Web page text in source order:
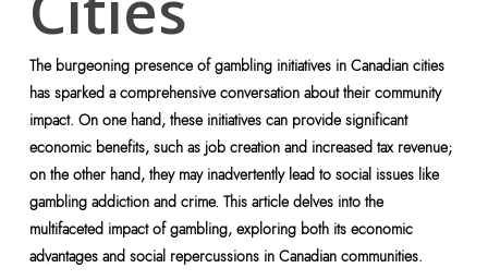
The burgeoning presence of gambling initiatives in Canadian cities
has sparked a comprehensive conversation about their community
impact. On one hand, these initiatives can provide significant
economic benefits, such as job creation and increased tax revenue;
on the other hand, they may inadvertently lead to social issues like
gambling addiction and crime. This article delves into the
multifaceted impact of gambling, exploring both its economic
advantages and social repercussions in Canadian communities.